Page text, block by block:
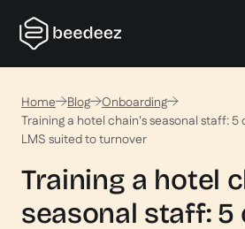
Home Blog
Onboarding
Training a hotel chain's seasonal staff:
LMS suited to turnover
Training a hotel
seasonal staff: 5